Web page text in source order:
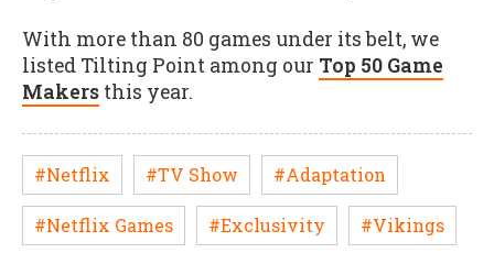
With more than 80 games under its belt, we
listed Tilting Point among our Top 50 Game
Makers this year.
#Netflix #TV Show #Adaptation
#Netflix Games #Exclusivity #Vikings